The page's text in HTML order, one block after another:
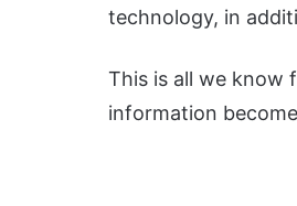
technology, in
This is all we know
information